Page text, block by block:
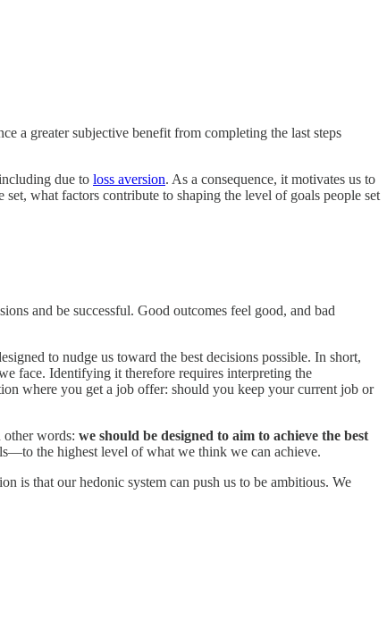
a greater subjective benefit from completing the last steps
due to loss aversion. As a consequence, it motivates us to
what factors contribute to shaping the level of goals people set
and be successful. Good outcomes feel good, and bad
to nudge us toward the best decisions possible. In short,
face. Identifying it therefore requires interpreting the
where you get a job offer: should you keep your current job or
other words: we should be designed to aim to achieve the best
the highest level of what we think we can achieve.
is that our hedonic system can push us to be ambitious. We